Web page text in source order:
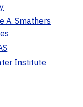
A. Smathers
Institute